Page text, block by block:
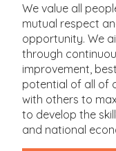
We value all
mutual respect
opportunity. We
through
improvement,
potential of all of
with others to
to develop the
and national